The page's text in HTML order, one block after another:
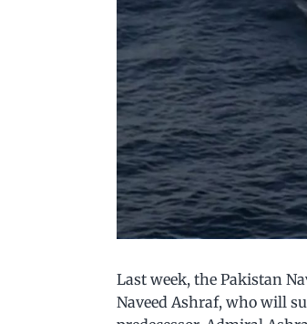
Last week, the Pakistan
Naveed Ashraf, who will